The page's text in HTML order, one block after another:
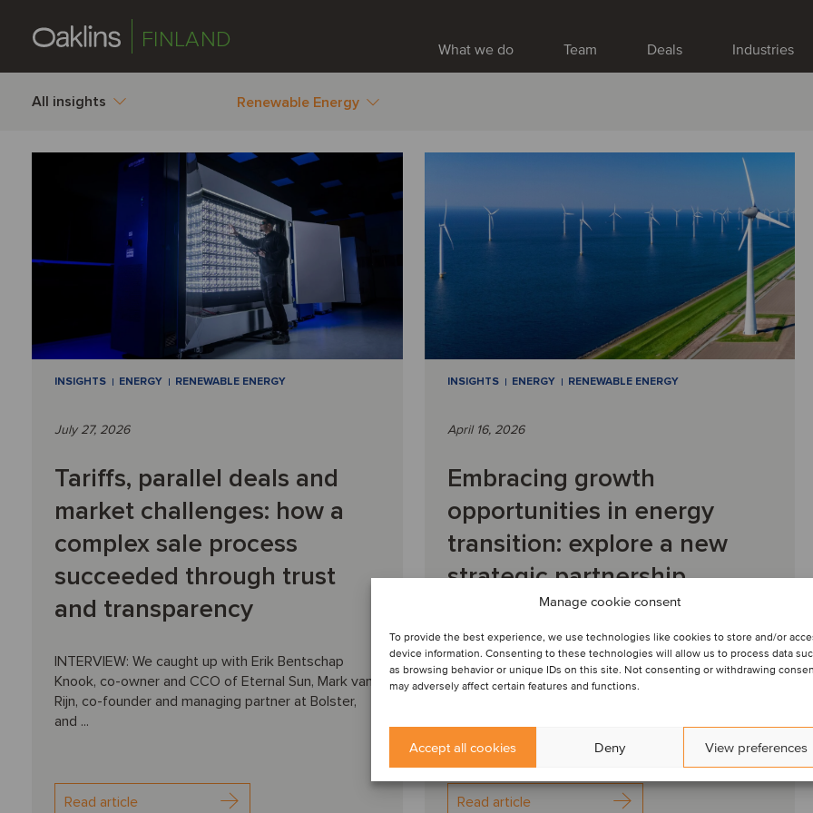
Manage cookie consent
To provide the best experience, we use technologies like cookies to store and/or
device information. Consenting to these technologies will allow us to process data
as browsing behavior or unique IDs on this site. Not consenting or withdrawing
may adversely affect certain features and functions.
Accept all cookies Deny View preferences
FINLAND What we do Team Deals Industries
All insights Renewable Energy
INSIGHTS ENERGY RENEWABLE ENERGY
July 27, 2026
Tariffs, parallel deals and
market challenges: how a
complex sale process
succeeded through trust
and transparency
INTERVIEW: We caught up with Erik Bentschap
Knook, co-owner and CCO of Eternal Sun, Mark van
Rijn, co-founder and managing partner at Bolster,
and ...
Read article
INSIGHTS ENERGY RENEWABLE ENERGY
April 16, 2026
Embracing growth
opportunities in energy
transition: explore a new
strategic partnership
INTERVIEW: We spoke to Robbert van Gompel,
CEO and founder of WATT Infra, Hank Schraven,
partner and co- founder of OxGreenfield, and Tom
Snijckers...
Read article